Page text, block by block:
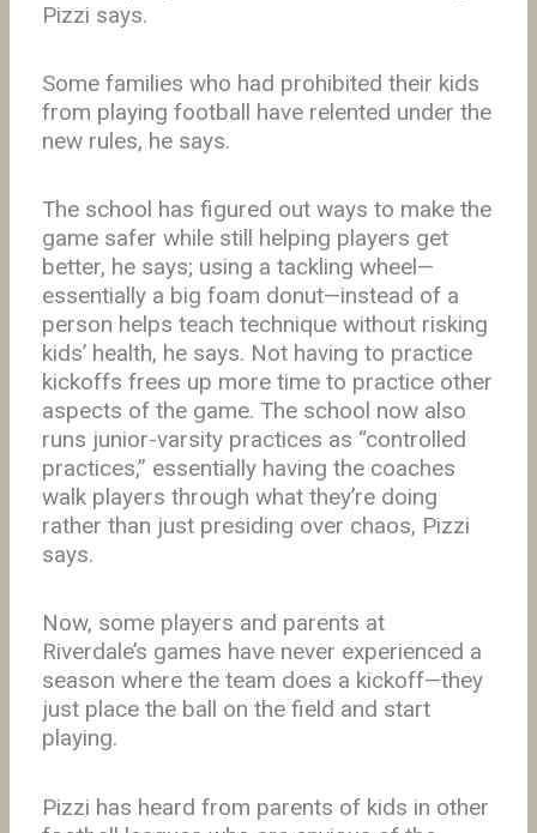
Pizzi says.
Some families who had prohibited their kids
from playing football have relented under the
new rules, he says.
The school has figured out ways to make the
game safer while still helping players get
better, he says; using a tackling wheel—
essentially a big foam donut—instead of a
person helps teach technique without risking
kids’ health, he says. Not having to practice
kickoffs frees up more time to practice other
aspects of the game. The school now also
runs junior-varsity practices as “controlled
practices,” essentially having the coaches
walk players through what they’re doing
rather than just presiding over chaos, Pizzi
says.
Now, some players and parents at
Riverdale’s games have never experienced a
season where the team does a kickoff—they
just place the ball on the field and start
playing.
Pizzi has heard from parents of kids in other